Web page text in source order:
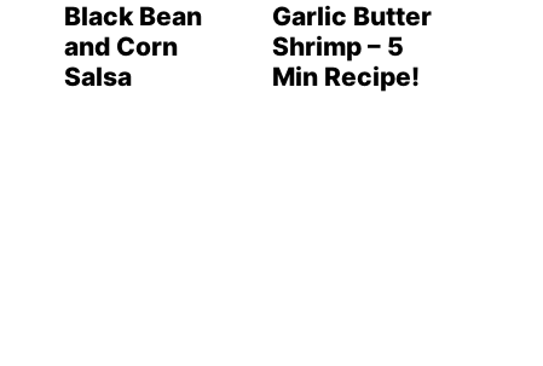
Black Bean
and Corn
Salsa
Garlic Butter
Shrimp – 5
Min Recipe!